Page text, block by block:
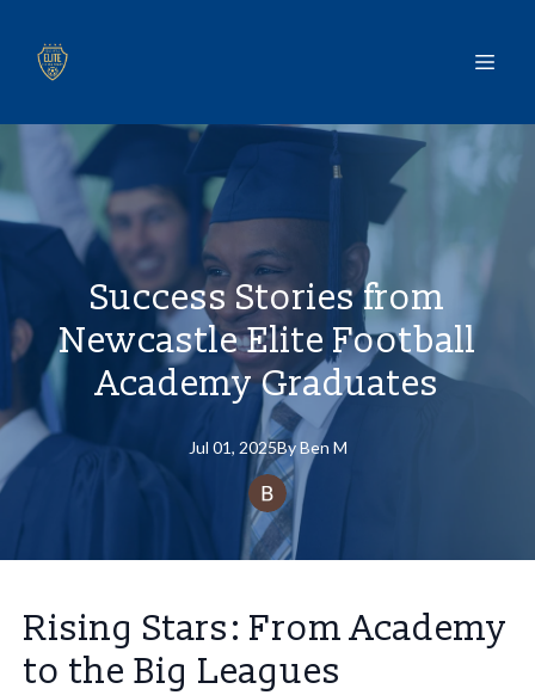
Success Stories from
Newcastle Elite Football
Academy Graduates
Jul 01, 2025By Ben M
Rising Stars: From Academy
to the Big Leagues